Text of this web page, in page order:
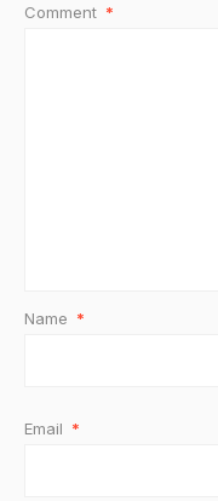
Comment *
Name *
Email *